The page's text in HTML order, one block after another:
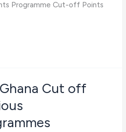
Programme Cut-off Points
Cut off